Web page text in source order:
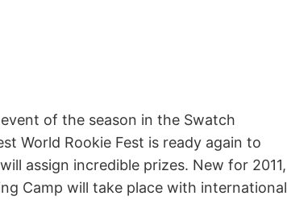
of the season in the Swatch
World Rookie Fest is ready again to
assign incredible prizes. New for 2011,
Camp will take place with international